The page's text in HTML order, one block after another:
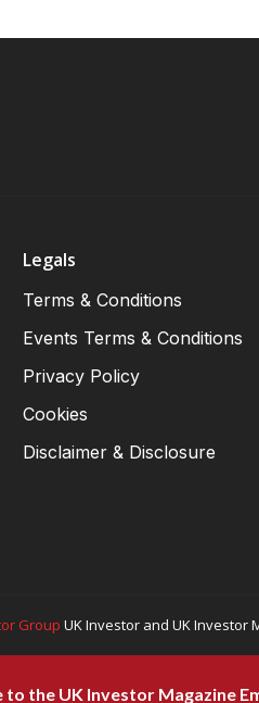
Legals
Terms & Conditions
Events Terms & Conditions
Privacy Policy
Cookies
Disclaimer & Disclosure
Group UK Investor and UK Investor